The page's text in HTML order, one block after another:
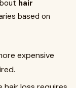
hair
based on
expensive